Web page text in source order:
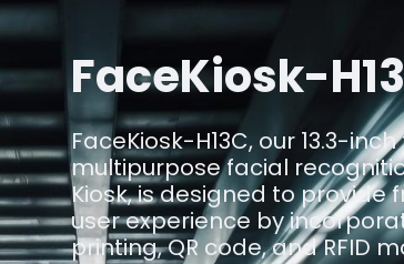
FaceKiosk-
FaceKiosk-H13C, our 13.3-
multipurpose facial
Kiosk, is designed to provide
user experience by
printing, QR code, and RFID